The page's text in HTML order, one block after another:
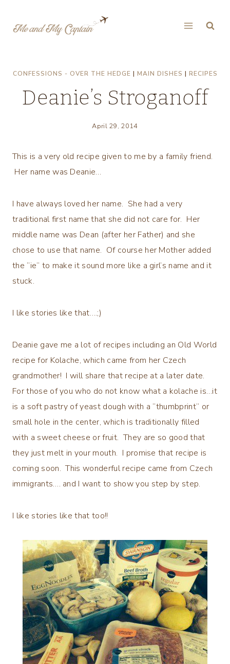
CONFESSIONS - OVER THE HEDGE | MAIN DISHES | RECIPES
Deanie’s Stroganoff
April 29, 2014
This is a very old recipe given to me by a family friend.
Her name was Deanie…
I have always loved her name. She had a very
traditional first name that she did not care for. Her
middle name was Dean (after her Father) and she
chose to use that name. Of course her Mother added
the “ie” to make it sound more like a girl’s name and it
stuck.
I like stories like that….;)
Deanie gave me a lot of recipes including an Old World
recipe for Kolache, which came from her Czech
grandmother! I will share that recipe at a later date.
For those of you who do not know what a kolache is…it
is a soft pastry of yeast dough with a “thumbprint” or
small hole in the center, which is traditionally filled
with a sweet cheese or fruit. They are so good that
they just melt in your mouth. I promise that recipe is
coming soon. This wonderful recipe came from Czech
immigrants…. and I want to show you step by step.
I like stories like that too!!